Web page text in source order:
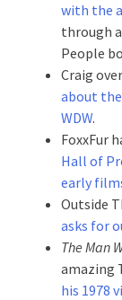
with the
through
People
Craig
about
WDW.
FoxxFur
Hall of
early
Outside
asks for
The Man
amazing
his 1978